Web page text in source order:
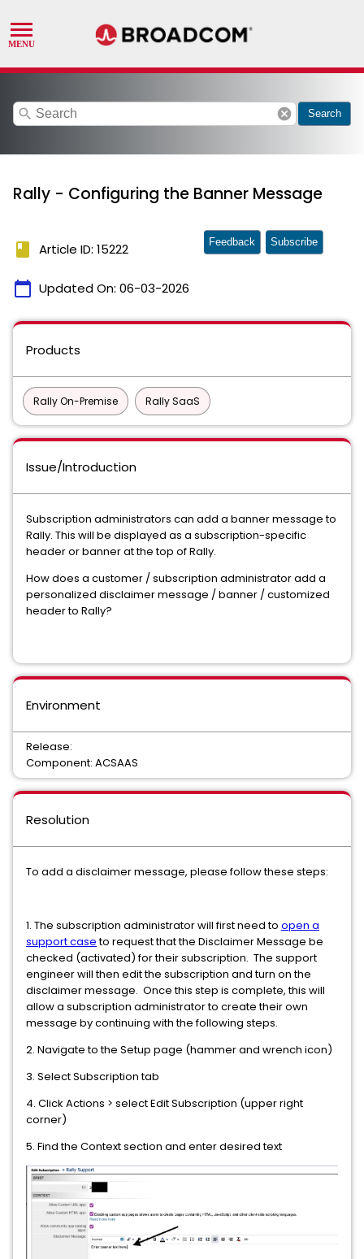
search cancel Search
Rally - Configuring the Banner Message
book Article ID: 15222
calendar_today Updated On: 06-03-2026
Feedback Subscribe
Products
Rally On-Premise Rally SaaS
Issue/Introduction
Subscription administrators can add a banner message to
Rally. This will be displayed as a subscription-specific
header or banner at the top of Rally.
How does a customer / subscription administrator add a
personalized disclaimer message / banner / customized
header to Rally?
Environment
Release:
Component: ACSAAS
Resolution
To add a disclaimer message, please follow these steps:
1. The subscription administrator will first need to open a
support caseto request that the Disclaimer Message be
checked (activated) for their subscription. The support
engineer will then edit the subscription and turn on the
disclaimer message. Once this step is complete, this will
allow a subscription administrator to create their own
message by continuing with the following steps.
2. Navigate to the Setup page (hammer and wrench icon)
3. Select Subscription tab
4. Click Actions > select Edit Subscription (upper right
corner)
5. Find the Context section and enter desired text